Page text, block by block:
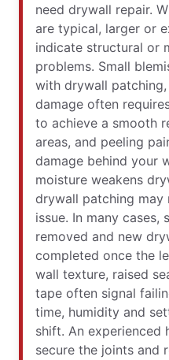
need drywall repair.
are typical, larger or
indicate structural or
problems. Small
with drywall
damage often
to achieve a smooth
areas, and peeling
damage behind your
moisture weakens
drywall patching
issue. In many cases,
removed and new
completed once the
wall texture, raised
tape often signal
time, humidity and
shift. An experienced
secure the joints and